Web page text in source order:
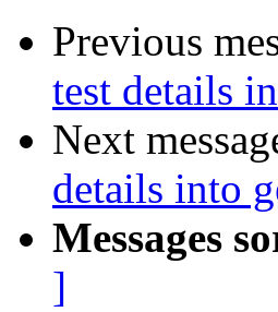
Previous
test details
Next
details into
Messages
]